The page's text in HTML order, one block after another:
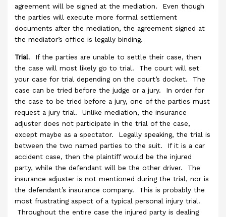
agreement will be signed at the mediation. Even though
the parties will execute more formal settlement
documents after the mediation, the agreement signed at
the mediator’s office is legally binding.
Trial. If the parties are unable to settle their case, then
the case will most likely go to trial. The court will set
your case for trial depending on the court’s docket. The
case can be tried before the judge or a jury. In order for
the case to be tried before a jury, one of the parties must
request a jury trial. Unlike mediation, the insurance
adjuster does not participate in the trial of the case,
except maybe as a spectator. Legally speaking, the trial is
between the two named parties to the suit. If it is a car
accident case, then the plaintiff would be the injured
party, while the defendant will be the other driver. The
insurance adjuster is not mentioned during the trial, nor is
the defendant’s insurance company. This is probably the
most frustrating aspect of a typical personal injury trial.
Throughout the entire case the injured party is dealing